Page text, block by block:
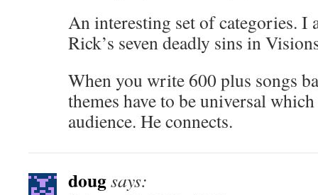
An interesting set of categories. I
Rick’s seven deadly sins in
When you write 600 plus songs
themes have to be universal
audience. He connects.
dougsays: